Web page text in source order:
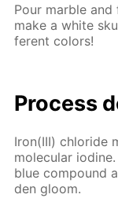
Pour mar­ble
make a white
fer­ent col­ors!
Process
Iron(III) chlo­ride
molec­u­lar
blue com­pound
den gloom.